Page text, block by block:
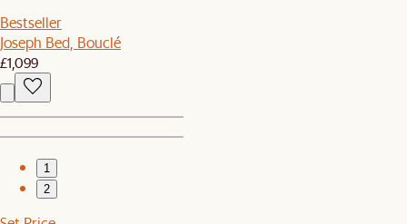
Bestseller
Joseph Bed, Bouclé
£1,099
1
2